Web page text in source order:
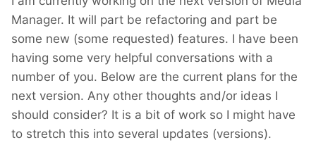
Manager. It will part be refactoring and part be
some new (some requested) features. I have been
having some very helpful conversations with a
number of you. Below are the current plans for the
next version. Any other thoughts and/or ideas I
should consider? It is a bit of work so I might have
to stretch this into several updates (versions).